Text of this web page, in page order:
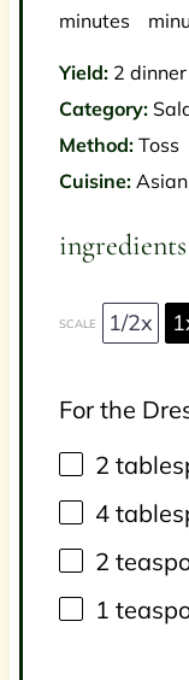
minutes
Yield: 2
Category:
Method: Toss
Cuisine: Asian
ingredients
SCALE 1/2x
For the
2
4
2
1